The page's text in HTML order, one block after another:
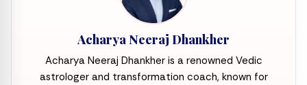
Acharya Neeraj Dhankher
Acharya Neeraj Dhankher is a renowned Vedic
astrologer and transformation coach, known for